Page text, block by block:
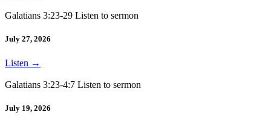
Galatians 3:23-29 Listen to sermon
July 27, 2026
Listen →
Galatians 3:23-4:7 Listen to sermon
July 19, 2026